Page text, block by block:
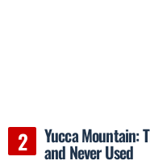
Yucca Mountain:
and Never Used